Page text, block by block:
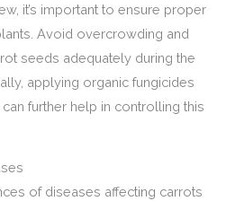
it’s important to ensure proper
Avoid overcrowding and
seeds adequately during the
applying organic fungicides
further help in controlling this
of diseases affecting carrots